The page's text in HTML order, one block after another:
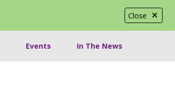
Close
Events In The News